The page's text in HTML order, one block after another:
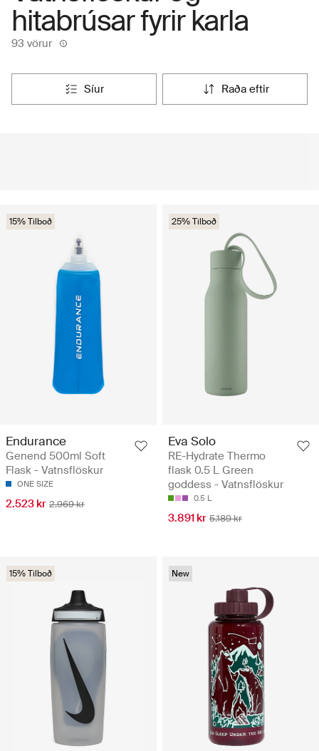
hitabrúsar fyrir karla
93 vörur
síur raða eftir
15% Tilboð
Endurance
Genend 500ml Soft
Flask - Vatnsflöskur
ONE SIZE
2.523 kr 2.969 kr
25% Tilboð
Eva Solo
RE-Hydrate Thermo
flask 0.5 L Green
goddess - Vatnsflöskur
0.5 L
3.891 kr 5.189 kr
15% Tilboð New